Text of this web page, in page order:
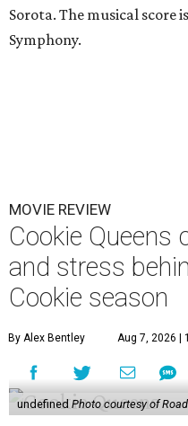
Sorota. The musical score
Symphony.
MOVIE REVIEW
Cookie Queens
and stress
Cookie season
By Alex Bentley Aug 7, 2026 |
undefined Photo courtesy of